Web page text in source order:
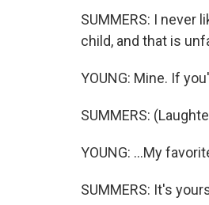
SUMMERS: I never
child, and that is
YOUNG: Mine. If
SUMMERS:
YOUNG: ...My
SUMMERS: It's